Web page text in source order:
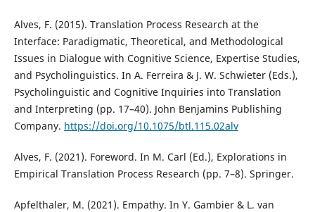
Alves, F. (2015). Translation Process Research at the
Interface: Paradigmatic, Theoretical, and Methodological
Issues in Dialogue with Cognitive Science, Expertise Studies,
and Psycholinguistics. In A. Ferreira & J. W. Schwieter (Eds.),
Psycholinguistic and Cognitive Inquiries into Translation
and Interpreting (pp. 17–40). John Benjamins Publishing
Company. https://doi.org/10.1075/btl.115.02alv
Alves, F. (2021). Foreword. In M. Carl (Ed.), Explorations in
Empirical Translation Process Research (pp. 7–8). Springer.
Apfelthaler, M. (2021). Empathy. In Y. Gambier & L. van